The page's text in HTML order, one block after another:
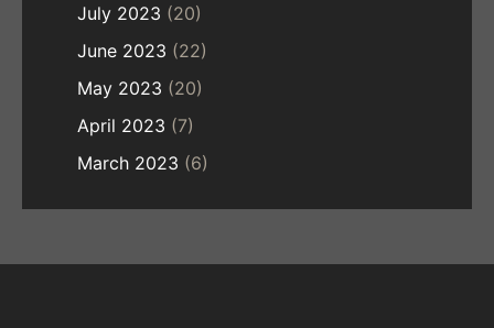
July 2023 (20)
June 2023 (22)
May 2023 (20)
April 2023 (7)
March 2023 (6)